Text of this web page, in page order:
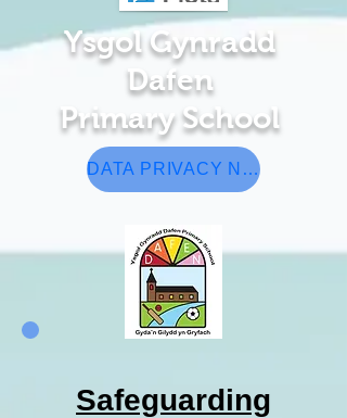
Ysgol Gynradd
Da​fen
Pr​imary School
DATA PRIVACY NOTICE
Safeguarding